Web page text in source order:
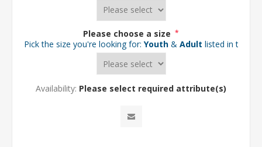
Please choose a size *
Pick the size you're looking for: Youth & Adult listed in the
Availability: Please select required attribute(s)